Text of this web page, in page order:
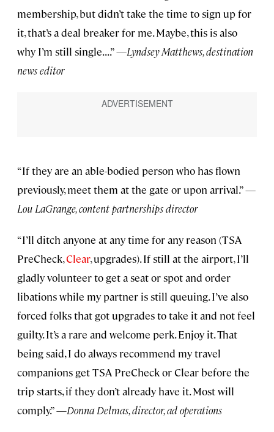
membership, but didn’t take the time to sign up for
it, that’s a deal breaker for me. Maybe, this is also
why I’m still single. . . .”—Lyndsey Matthews, destination
news editor
“If they are an able-bodied person who has flown
previously, meet them at the gate or upon arrival.”—
Lou LaGrange, content partnerships director
“I’ll ditch anyone at any time for any reason (TSA
PreCheck,Clear, upgrades). If still at the airport, I’ll
gladly volunteer to get a seat or spot and order
libations while my partner is still queuing. I’ve also
forced folks that got upgrades to take it and not feel
guilty. It’s a rare and welcome perk. Enjoy it. That
being said, I do always recommend my travel
companions get TSA PreCheck or Clear before the
trip starts, if they don’t already have it. Most will
comply.” —Donna Delmas, director, ad operations